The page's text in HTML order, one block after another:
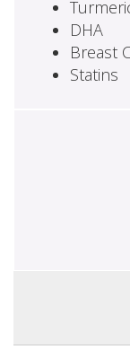
DHA
Breast
Statins